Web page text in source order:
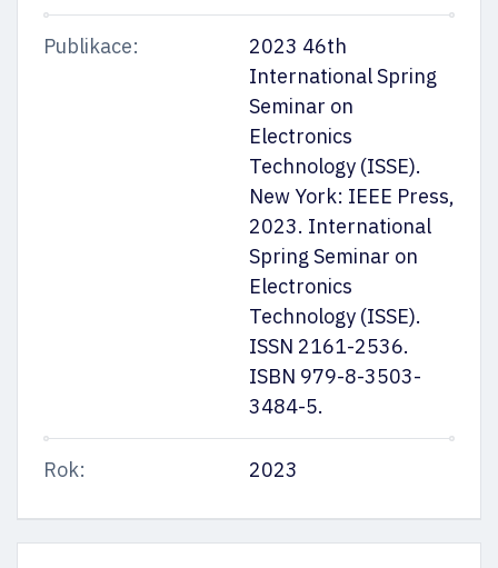
Publikace:
2023 46th
International Spring
Seminar on
Electronics
Technology (ISSE).
New York: IEEE Press,
2023. International
Spring Seminar on
Electronics
Technology (ISSE).
ISSN 2161-2536.
ISBN 979-8-3503-
3484-5.
Rok: 2023